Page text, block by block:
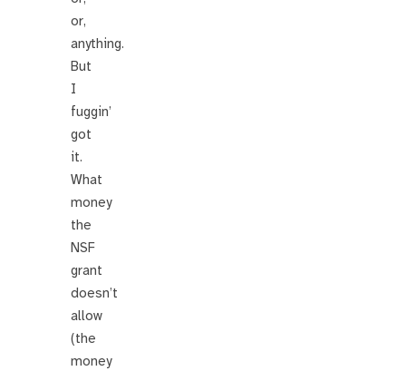
or,
anything.
But
I
fuggin’
got
it.
What
money
the
NSF
grant
doesn’t
allow
(the
money